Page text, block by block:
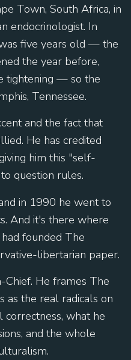
Town, South Africa, in
endocrinologist. In
five years old — the
the year before,
tightening — so the
Tennessee.
and the fact that
He has credited
him this "self-
question rules.
in 1990 he went to
And it's there where
founded The
libertarian paper.
Chief. He frames The
as the real radicals on
correctness, what he
and the whole